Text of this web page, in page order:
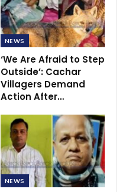
NEWS
‘We Are Afraid to Step
Outside’: Cachar
Villagers Demand
Action After…
NEWS